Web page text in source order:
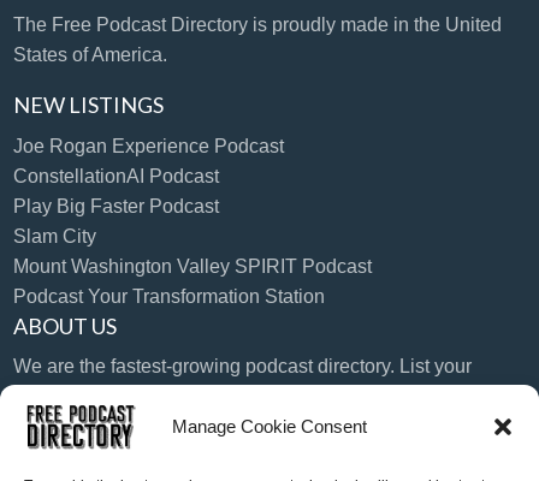
Manage Cookie Consent
The Free Podcast Directory is proudly made in the United
States of America.
NEW LISTINGS
Joe Rogan Experience Podcast
ConstellationAI Podcast
Play Big Faster Podcast
Slam City
Mount Washington Valley SPIRIT Podcast
Podcast Your Transformation Station
ABOUT US
We are the fastest-growing podcast directory. List your
LANGUAGE